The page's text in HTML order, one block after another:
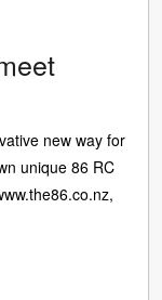
new way for
unique 86 RC